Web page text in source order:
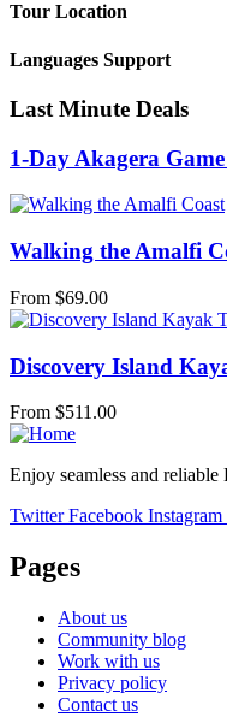
Tour Location
Languages Support
Last Minute Deals
1-Day Akagera
Walking the Amalfi
From $69.00
Discovery Island
From $511.00
Enjoy seamless and
Twitter Facebook Instagram
Pages
About us
Community blog
Work with us
Privacy policy
Contact us